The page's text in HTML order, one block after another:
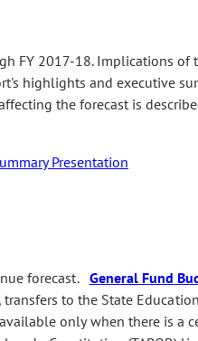
FY 2017-18. Implications of
highlights and executive
the forecast is
Presentation
forecast. General Fund
to the State
only when there is a